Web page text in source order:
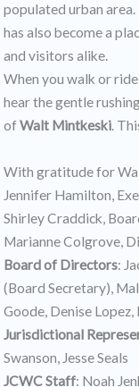
populated urban
has also become a
and visitors alike.
When you walk or
hear the gentle
ofWalt Mintkeski.
With gratitude for
Jennifer Hamilton,
Shirley Craddick,
Marianne Colgrove,
Board of Directors:
(Board Secretary),
Goode, Denise Lopez,
Jurisdictional
Swanson, Jesse Seals
JCWC Staff: Noah